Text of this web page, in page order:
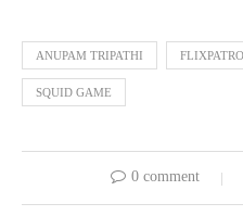
ANUPAM TRIPATHI
SQUID GAME
0 comment